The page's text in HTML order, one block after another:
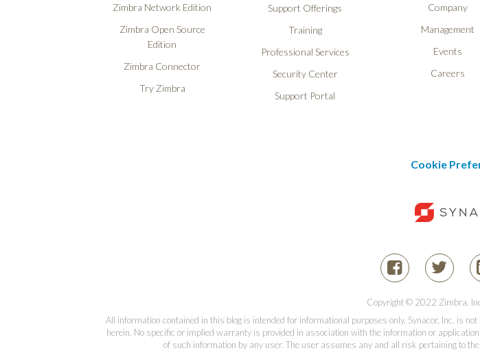
Zimbra Network Edition
Zimbra Open Source
Edition
Zimbra Connector
Try Zimbra
Support Offerings
Training
Professional Services
Security Center
Support Portal
Company
Management
Events
Careers
Cookie
Copyright © 2022 Zimbra,
All information contained in this blog is intended for informational purposes only. Synacor, Inc. is
herein. No specific or implied warranty is provided in association with the information or
of such information by any user. The user assumes any and all risk pertaining to